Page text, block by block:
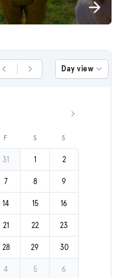
Previous DayNext Day Day view
Next month
F S S
31 1 2
7 8 9
14 15 16
21 22 23
28 29 30
4 5 6